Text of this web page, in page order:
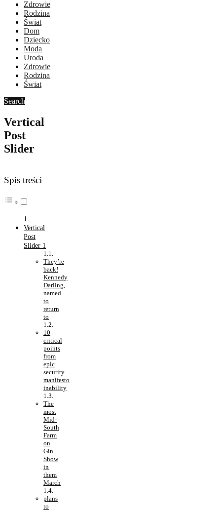
Zdrowie
Rodzina
Świat
Dom
Dziecko
Moda
Uroda
Zdrowie
Rodzina
Świat
Search
Vertical
Post
Slider
Spis treści
Vertical
Post
Slider 1
They’re
back!
Kennedy
Darling,
named
to
return
to
10
critical
points
from
epic
security
manifesto
inability
The
most
Mid-
South
Farm
on
Gin
Show
in
them
March
plans
to